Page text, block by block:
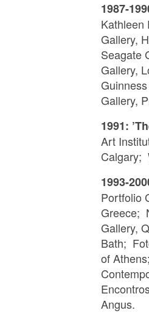
1987-
Gallery,
Seagate
Gallery,
Gallery,
1991:
Art
Calgary;
1993-
Portfolio
Greece;
Gallery,
Bath;
of
Angus.